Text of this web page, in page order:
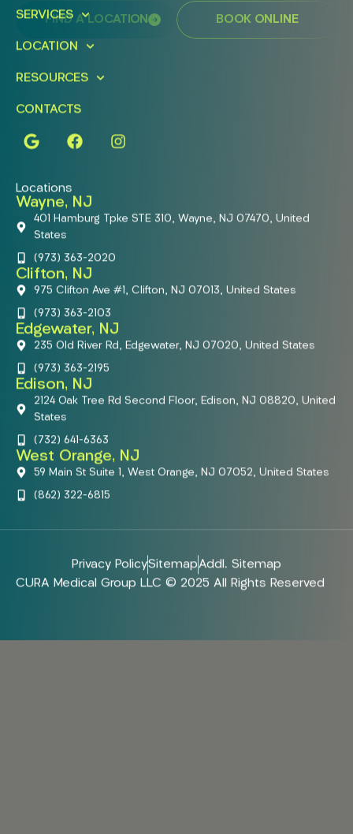
FIND A LOCATION BOOK ONLINE
SERVICES
LOCATION
RESOURCES
CONTACTS
Locations
Wayne, NJ
401 Hamburg Tpke STE 310, Wayne, NJ 07470, United
States
(973) 363-2020
Clifton, NJ
975 Clifton Ave #1, Clifton, NJ 07013, United States
(973) 363-2103
Edgewater, NJ
235 Old River Rd, Edgewater, NJ 07020, United States
(973) 363-2195
Edison, NJ
2124 Oak Tree Rd Second Floor, Edison, NJ 08820, United
States
(732) 641-6363
West Orange, NJ
59 Main St Suite 1, West Orange, NJ 07052, United States
(862) 322-6815
Privacy PolicySitemapAddl. Sitemap
CURA Medical Group LLC © 2025 All Rights Reserved